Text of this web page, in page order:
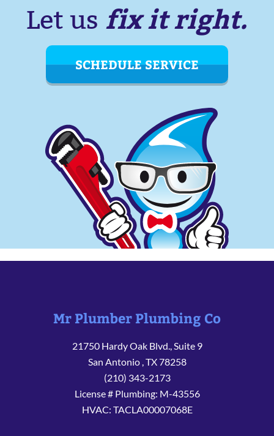
Let us fix it right.
SCHEDULE SERVICE
Mr Plumber Plumbing Co
21750 Hardy Oak Blvd., Suite 9
San Antonio ,TX78258
(210) 343-2173
License # Plumbing: M-43556
HVAC: TACLA00007068E